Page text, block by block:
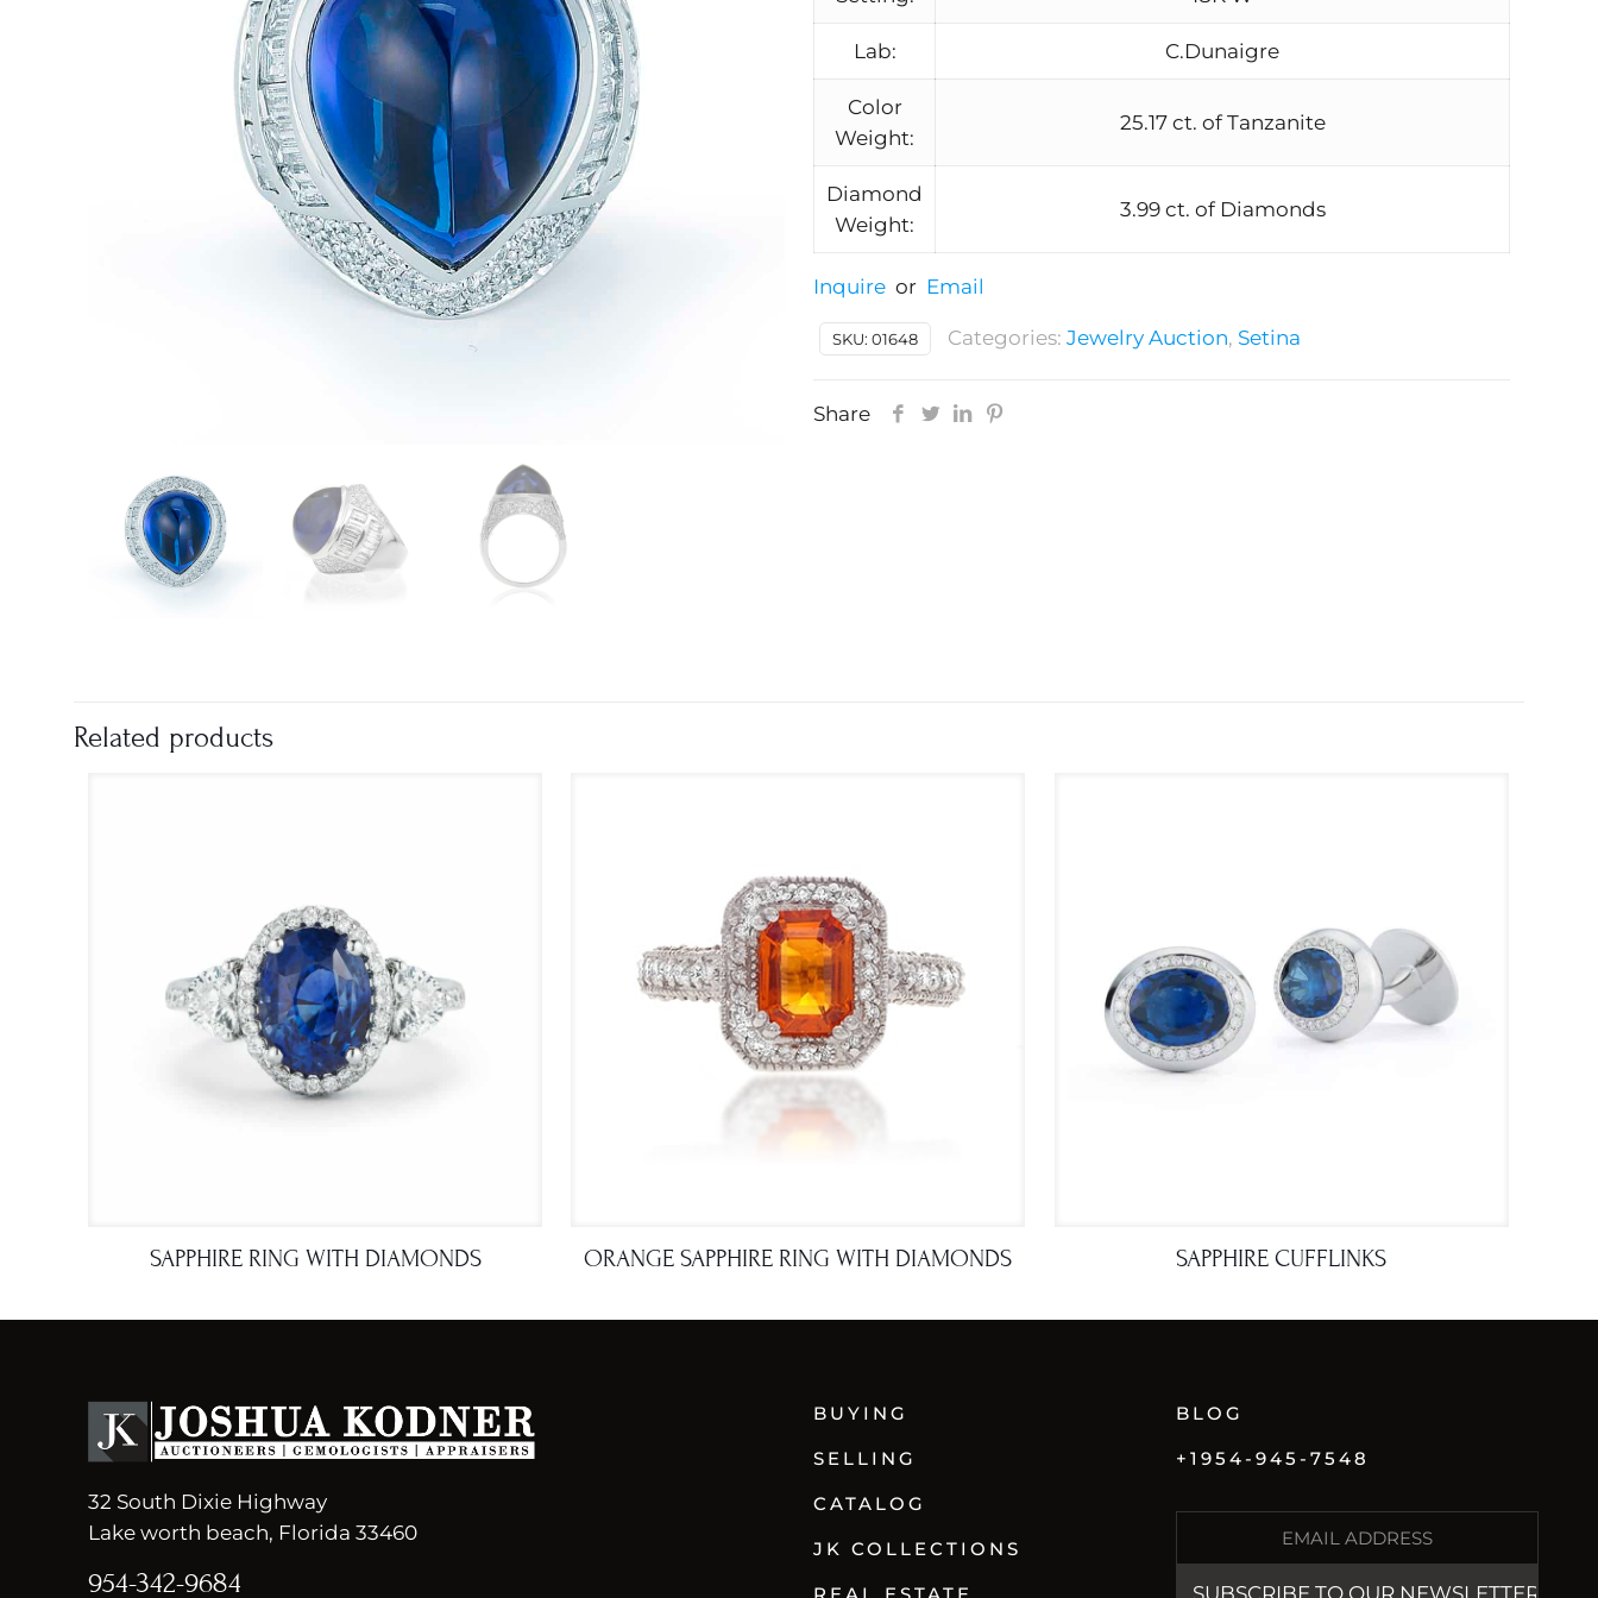
Lab: C.Dunaigre
Color
Weight:
25.17 ct. of Tanzanite
Diamond
Weight:
3.99 ct. of Diamonds
Inquire or Email
SKU: 01648 Categories: Jewelry Auction, Setina
Share
Related products
SAPPHIRE RING WITH DIAMONDS ORANGE SAPPHIRE RING WITH DIAMONDS SAPPHIRE CUFFLINKS
32 South Dixie Highway
Lake worth beach, Florida 33460
954-342-9684
BUYING
SELLING
CATALOG
JK COLLECTIONS
BLOG
+1954-945-7548